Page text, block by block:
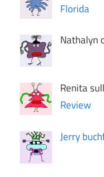
Florida
Nathalyn
Renita
Review
Jerry